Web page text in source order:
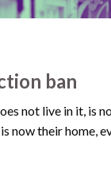
ban
not live in it, is
now their home,